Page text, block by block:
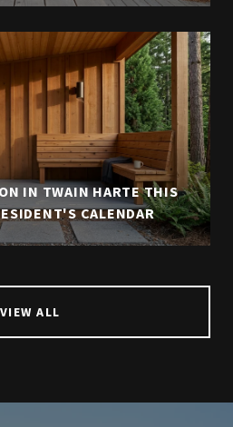
IN TWAIN HARTE THIS
CALENDAR
VIEW ALL